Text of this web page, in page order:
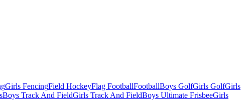
Girls FencingField HockeyFlag FootballFootballBoys GolfGirls GolfGirls
Boys Track And FieldGirls Track And FieldBoys Ultimate FrisbeeGirls